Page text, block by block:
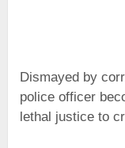
Dismayed by
police officer
lethal justice to